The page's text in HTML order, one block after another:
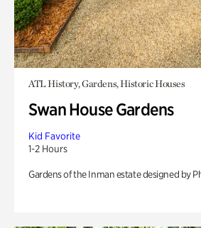
ATL History, Gardens, Historic Houses
Swan House Gardens
Kid Favorite
1-2 Hours
Gardens of the Inman estate designed by